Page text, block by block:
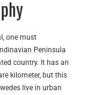
one must
Peninsula
country. It has an
kilometer, but this
live in urban